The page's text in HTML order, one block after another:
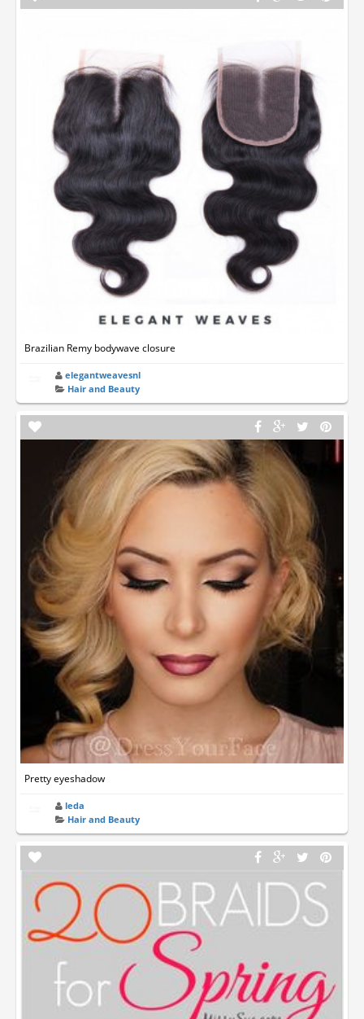
Brazilian Remy bodywave closure
elegantweavesnl
Hair and Beauty
Pretty eyeshadow
leda
Hair and Beauty